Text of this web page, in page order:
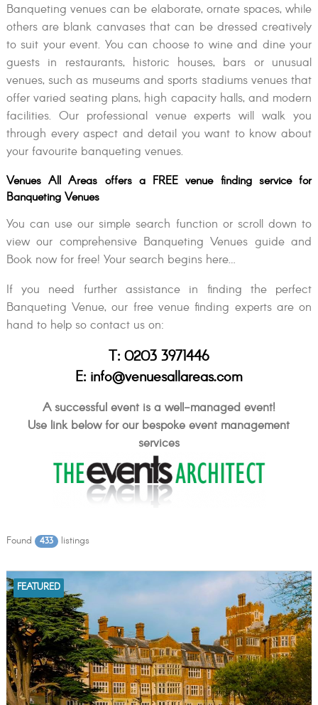
Banqueting venues can be elaborate, ornate spaces, while
others are blank canvases that can be dressed creatively
to suit your event. You can choose to wine and dine your
guests in restaurants, historic houses, bars or unusual
venues, such as museums and sports stadiums venues that
offer varied seating plans, high capacity halls, and modern
facilities. Our professional venue experts will walk you
through every aspect and detail you want to know about
your favourite banqueting venues.
Venues All Areas offers a FREE venue finding service for
Banqueting Venues
You can use our simple search function or scroll down to
view our comprehensive Banqueting Venues guide and
Book now for free! Your search begins here…
If you need further assistance in finding the perfect
Banqueting Venue, our free venue finding experts are on
hand to help so contact us on:
T: 0203 3971446
E: info@venuesallareas.com
A successful event is a well-managed event!
Use link below for our bespoke event management
services
Found 433 listings
FEATURED